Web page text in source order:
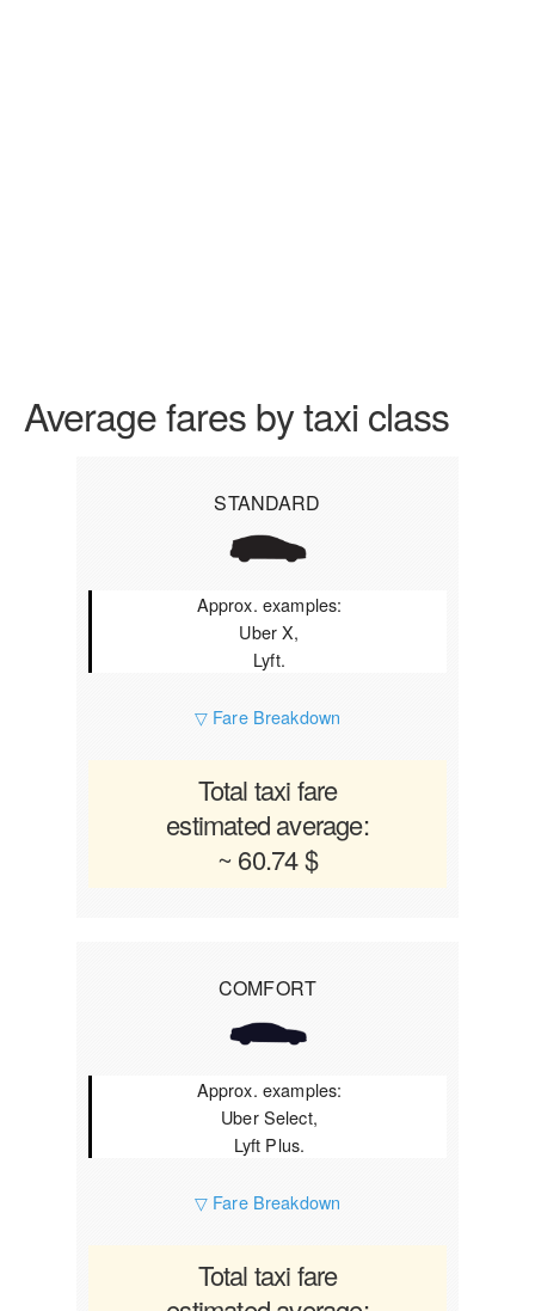
Average fares by taxi class
STANDARD
Approx. examples:
Uber X,
Lyft.
▽ Fare Breakdown
Total taxi fare
estimated average:
~ 60.74 $
COMFORT
Approx. examples:
Uber Select,
Lyft Plus.
▽ Fare Breakdown
Total taxi fare